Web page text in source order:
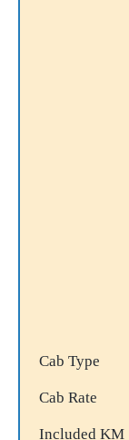
Cab Type
Cab Rate
Included KM